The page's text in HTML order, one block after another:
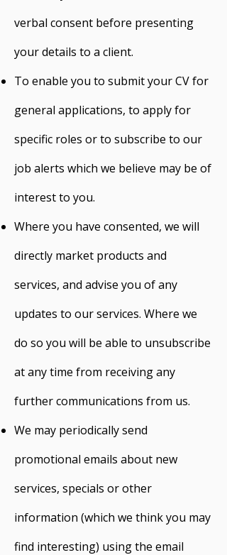
verbal consent before presenting
your details to a client.
To enable you to submit your CV for
general applications, to apply for
specific roles or to subscribe to our
job alerts which we believe may be of
interest to you.
Where you have consented, we will
directly market products and
services, and advise you of any
updates to our services. Where we
do so you will be able to unsubscribe
at any time from receiving any
further communications from us.
We may periodically send
promotional emails about new
services, specials or other
information (which we think you may
find interesting) using the email